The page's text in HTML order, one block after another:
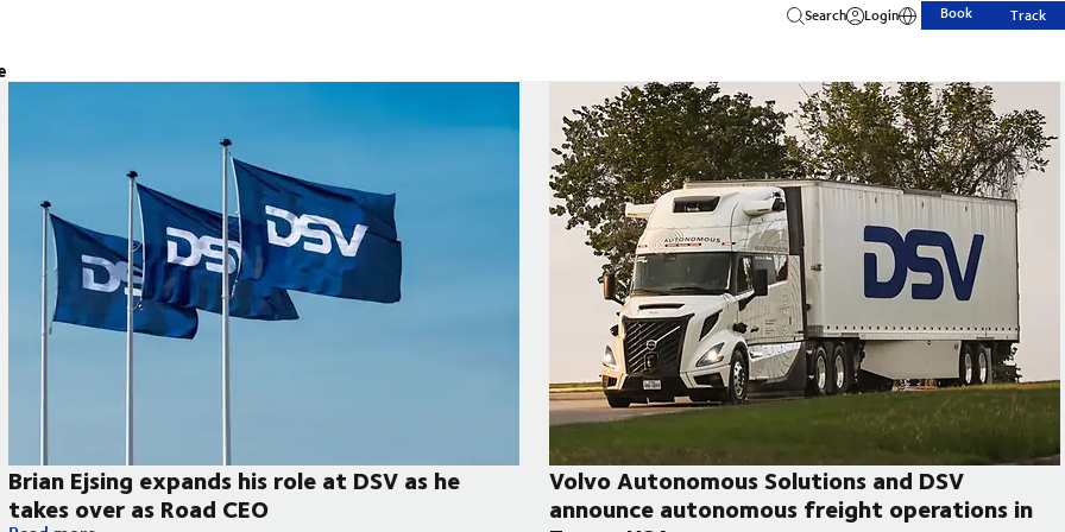
Search Login Book Track
Brian Ejsing expands his role at DSV as he
takes over as Road CEO
Volvo Autonomous Solutions and DSV
announce autonomous freight operations in